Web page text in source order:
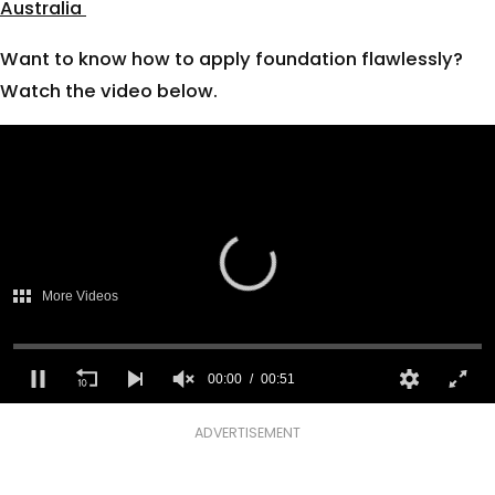
Australia
Want to know how to apply foundation flawlessly?
Watch the video below.
00:00 00:51
More Videos
There was a problem providing
access to protected content.
ADVERTISEMENT